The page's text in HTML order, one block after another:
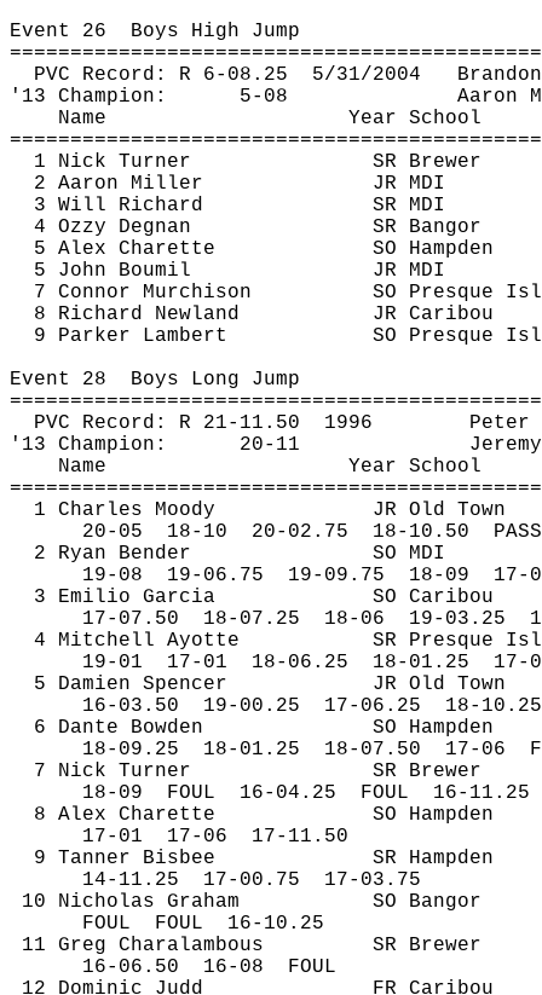
Event 26 Boys High Jump
PVC Record: R 6- 08.25 5/31/2004
'13 Champion:
5-08
Aaron
Name
Year School
1 Nick Turner
SR Brewer
2 Aaron Miller
JR MDI
3 Will Richard
SR MDI
4 Ozzy Degnan
SR Bangor
5 Alex Charette
SO Hampden
5 John Boumil
JR MDI
7 Connor Murchison
SO Presque
8 Richard Newland
JR Caribou
9 Parker Lambert
SO Presque
Event 28 Boys Long Jump
PVC Record: R 21- 11.50 1996
Peter
'13 Champion:
20-11
Name
Year School
1 Charles Moody
JR Old Town
20- 05 18-10 20-02.75 18-10.50
PASS
2 Ryan Bender
SO MDI
19- 08 19-06.75 19-09.75 18-09
17-
3 Emilio Garcia
SO Caribou
17- 07.50 18-07.25 18-06 19-03.25
4 Mitchell Ayotte
SR Presque
19- 01 17-01 18-06.25 18-01.25
17-
5 Damien Spencer
JR Old Town
16- 03.50 19-00.25 17-06.25
18-10.25
6 Dante Bowden
SO Hampden
18- 09.25 18-01.25 18-07.50 17-06
7 Nick Turner
SR Brewer
18- 09 FOUL 16-04.25 FOUL
16-11.25
8 Alex Charette
SO Hampden
17- 01 17-06
17-11.50
9 Tanner Bisbee
SR Hampden
14- 11.25 17-00.75
17-03.75
10 Nicholas Graham
SO Bangor
FOUL
FOUL
16-10.25
11 Greg Charalambous
SR Brewer
16- 06.50 16-08
FOUL
12 Dominic Judd
FR Caribou